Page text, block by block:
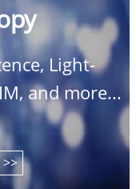
Light-
and more...